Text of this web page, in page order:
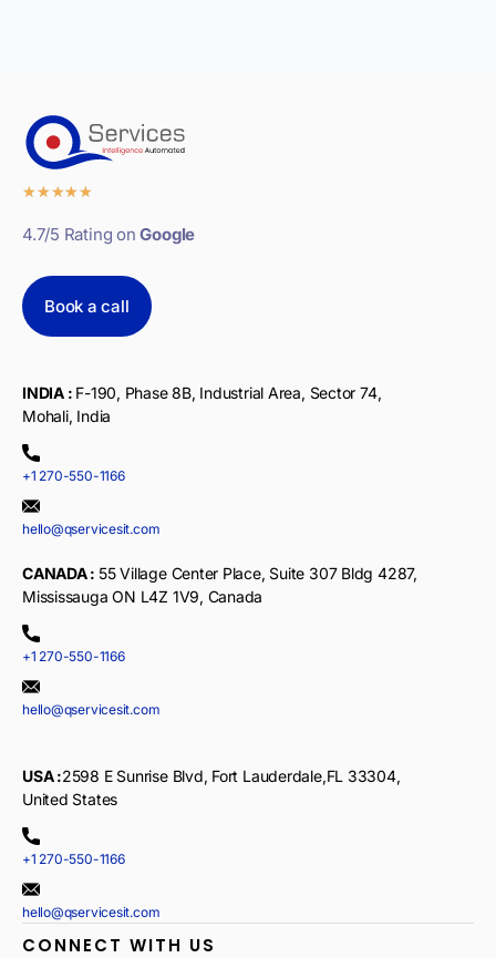
★★★★★
4.7/5 Rating onGoogle
Book a call
INDIA : F-190, Phase 8B, Industrial Area, Sector 74,
Mohali, India
+1 270-550-1166
hello@qservicesit.com
CANADA : 55 Village Center Place, Suite 307 Bldg 4287,
Mississauga ON L4Z 1V9, Canada
+1 270-550-1166
hello@qservicesit.com
USA :2598 E Sunrise Blvd, Fort Lauderdale,FL 33304,
United States
+1 270-550-1166
hello@qservicesit.com
CONNECT WITH US